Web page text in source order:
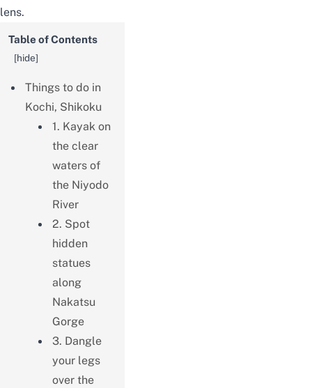
lens.
Table of Contents
[hide]
Things to do in
Kochi, Shikoku
1. Kayak on
the clear
waters of
the Niyodo
River
2. Spot
hidden
statues
along
Nakatsu
Gorge
3. Dangle
your legs
over the